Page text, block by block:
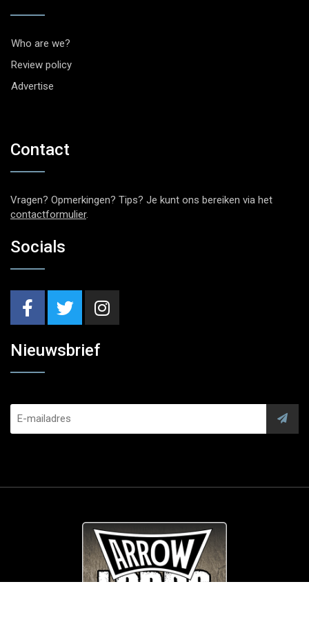
Who are we?
Review policy
Advertise
Contact
Vragen? Opmerkingen? Tips? Je kunt ons bereiken via het
contactformulier.
Socials
Nieuwsbrief